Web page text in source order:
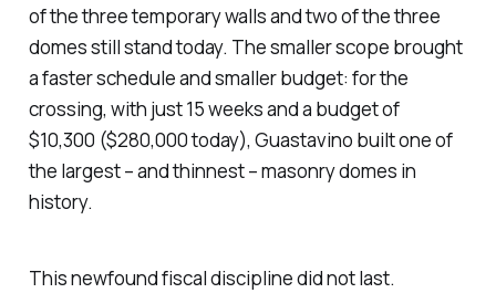
of the three temporary walls and two of the three
domes still stand today. The smaller scope brought
a faster schedule and smaller budget: for the
crossing, with just 15 weeks and a budget of
$10,300 ($280,000 today), Guastavino built one of
the largest – and thinnest – masonry domes in
history.
This newfound fiscal discipline did not last.